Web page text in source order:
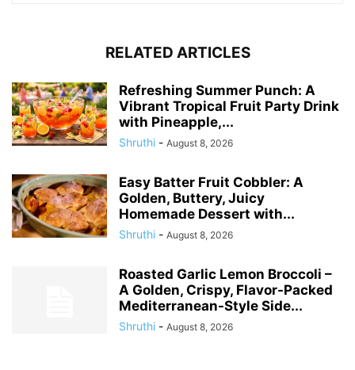
RELATED ARTICLES
Refreshing Summer Punch: A
Vibrant Tropical Fruit Party Drink
with Pineapple,...
Shruthi - August 8, 2026
Easy Batter Fruit Cobbler: A
Golden, Buttery, Juicy
Homemade Dessert with...
Shruthi - August 8, 2026
Roasted Garlic Lemon Broccoli –
A Golden, Crispy, Flavor-Packed
Mediterranean-Style Side...
Shruthi - August 8, 2026